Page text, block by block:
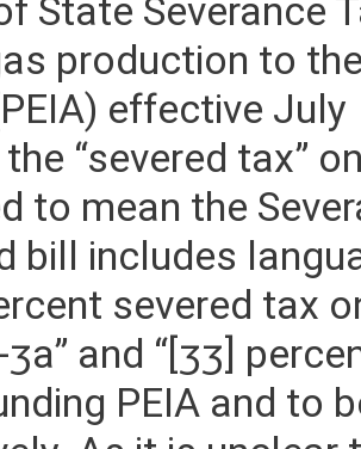
State Severance
production to
effective
“severed tax”
to mean the
bill includes
severed tax
and “[33]
PEIA and to